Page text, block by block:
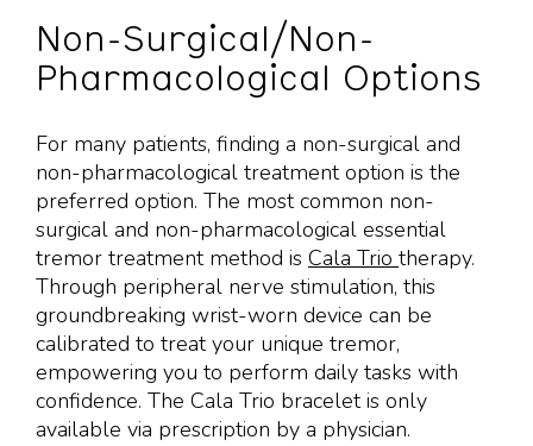
Non-Surgical/Non-
Pharmacological Options
For many patients, finding a non-surgical and
non-pharmacological treatment option is the
preferred option. The most common non-
surgical and non-pharmacological essential
tremor treatment method is Cala Trio therapy.
Through peripheral nerve stimulation, this
groundbreaking wrist-worn device can be
calibrated to treat your unique tremor,
empowering you to perform daily tasks with
confidence. The Cala Trio bracelet is only
available via prescription by a physician.